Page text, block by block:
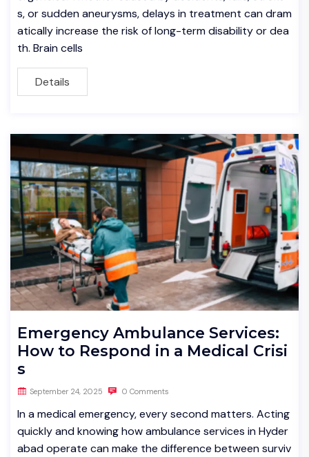
s, or sudden aneurysms, delays in treatment can dram
atically increase the risk of long-term disability or dea
th. Brain cells
Details
Emergency Ambulance Services:
How to Respond in a Medical Crisi
s
September 24, 2025 0 Comments
In a medical emergency, every second matters. Acting
quickly and knowing how ambulance services in Hyder
abad operate can make the difference between surviv